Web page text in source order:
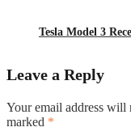
Tesla Model 3
Leave a Reply
Your email address will
marked *